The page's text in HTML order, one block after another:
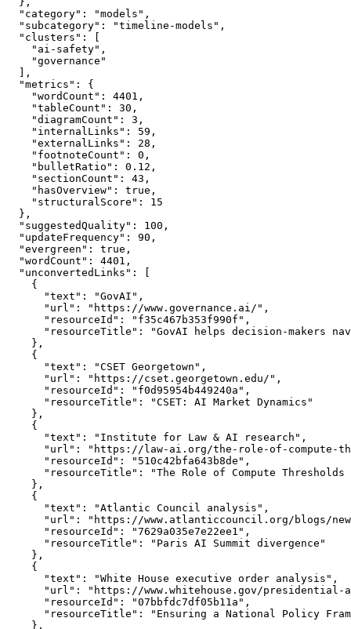
  "category": "models",
  "subcategory": "timeline-models",
  "clusters": [
    "ai-safety",
    "governance"
  ],
  "metrics": {
    "wordCount": 4401,
    "tableCount": 30,
    "diagramCount": 3,
    "internalLinks": 59,
    "externalLinks": 28,
    "footnoteCount": 0,
    "bulletRatio": 0.12,
    "sectionCount": 43,
    "hasOverview": true,
    "structuralScore": 15
  },
  "suggestedQuality": 100,
  "updateFrequency": 90,
  "evergreen": true,
  "wordCount": 4401,
  "unconvertedLinks": [
    {
      "text": "GovAI",
      "url": "https://www.governance.ai/",
      "resourceId": "f35c467b353f990f",
"resourceTitle": "GovAI helps decision-makers
    },
    {
      "text": "CSET Georgetown",
      "url": "https://cset.georgetown.edu/",
      "resourceId": "f0d95954b449240a",
      "resourceTitle": "CSET: AI Market Dynamics"
    },
    {
      "text": "Institute for Law & AI research",
"url": "https://law-ai.org/the-role-of-compute-
      "resourceId": "510c42bfa643b8de",
"resourceTitle": "The Role of Compute Thresholds
    },
    {
      "text": "Atlantic Council analysis",
"url": "https://www.atlanticcouncil.org/blogs/
      "resourceId": "7629a035e7e22ee1",
      "resourceTitle": "Paris AI Summit divergence"
    },
    {
      "text": "White House executive order analysis",
"url": "https://www.whitehouse.gov/
      "resourceId": "07bbfdc7df05b11a",
"resourceTitle": "Ensuring a National Policy
    },